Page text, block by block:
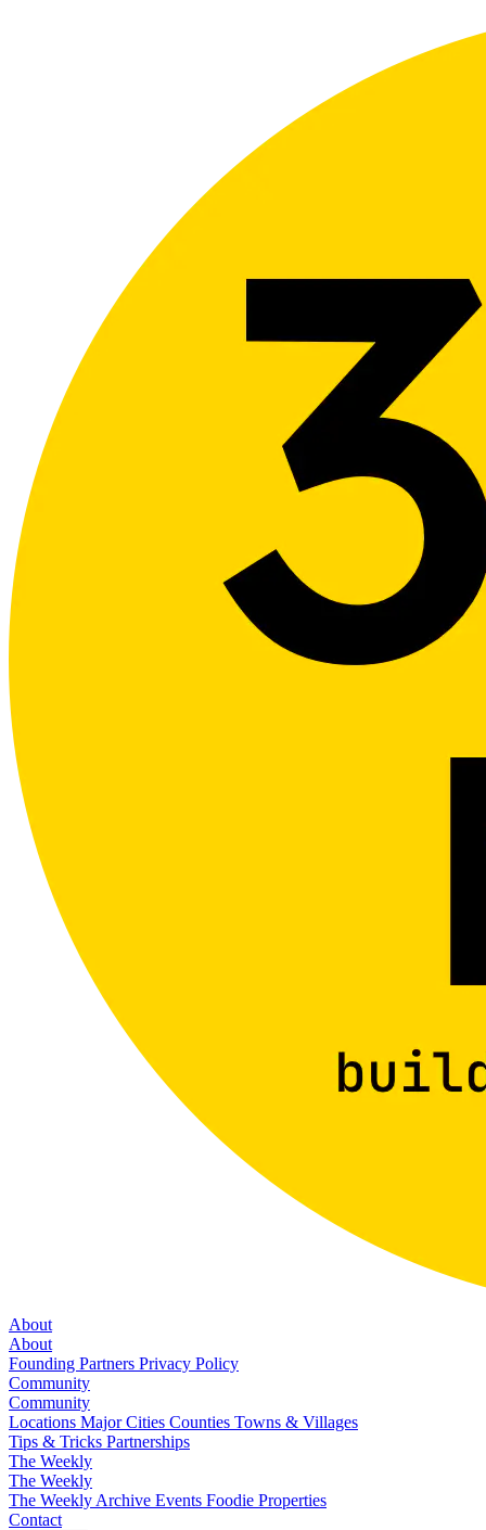
About
About
Founding Partners Privacy Policy
Community
Community
Locations Major Cities Counties Towns & Villages
Tips & Tricks Partnerships
The Weekly
The Weekly
The Weekly Archive Events Foodie Properties
Contact